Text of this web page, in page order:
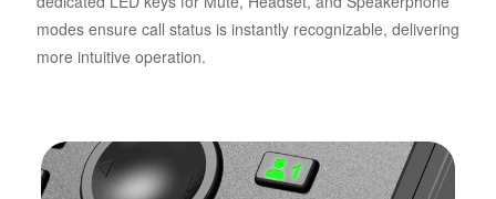
modes ensure call status is instantly recognizable, delivering
more intuitive operation.